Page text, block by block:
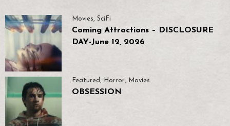
Movies, SciFi
Coming Attractions – DISCLOSURE
DAY-June 12, 2026
Featured , Horror, Movies
OBSESSION